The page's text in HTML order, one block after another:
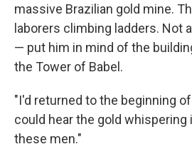
massive Brazilian gold mine.
laborers climbing ladders. Not
— put him in mind of the
the Tower of Babel.
"I'd returned to the beginning
could hear the gold whispering
these men."